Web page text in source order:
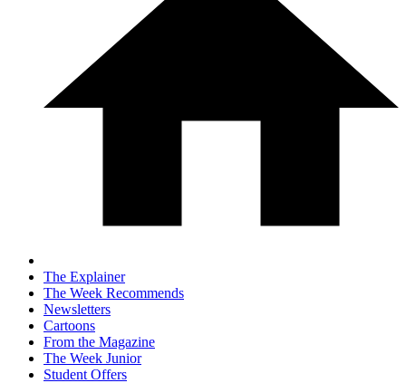
The Explainer
The Week Recommends
Newsletters
Cartoons
From the Magazine
The Week Junior
Student Offers